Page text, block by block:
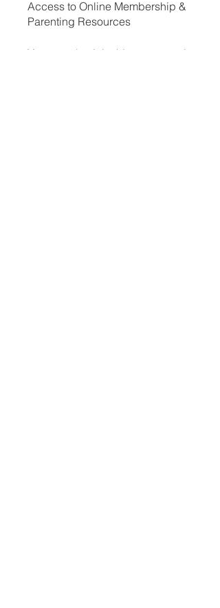
Access to Online Membership &
Parenting Resources
You can also join this program via